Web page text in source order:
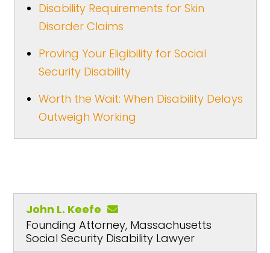
Disability Requirements for Skin
Disorder Claims
Proving Your Eligibility for Social
Security Disability
Worth the Wait: When Disability Delays
Outweigh Working
John L. Keefe
Founding Attorney, Massachusetts
Social Security Disability Lawyer